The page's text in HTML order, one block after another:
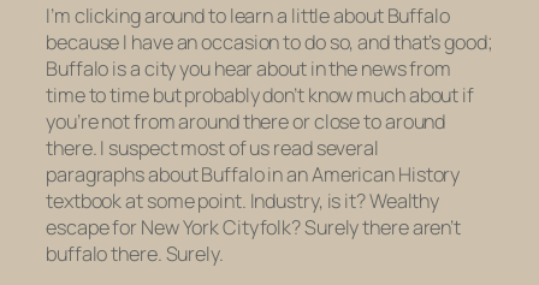
I’m clicking around to learn a little about Buffalo
because I have an occasion to do so, and that’s good;
Buffalo is a city you hear about in the news from
time to time but probably don’t know much about if
you’re not from around there or close to around
there. I suspect most of us read several
paragraphs about Buffalo in an American History
textbook at some point. Industry, is it? Wealthy
escape for New York Cityfolk? Surely there aren’t
buffalothere. Surely.